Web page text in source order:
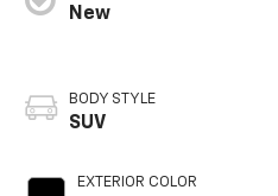
New
BODY STYLE
SUV
EXTERIOR COLOR